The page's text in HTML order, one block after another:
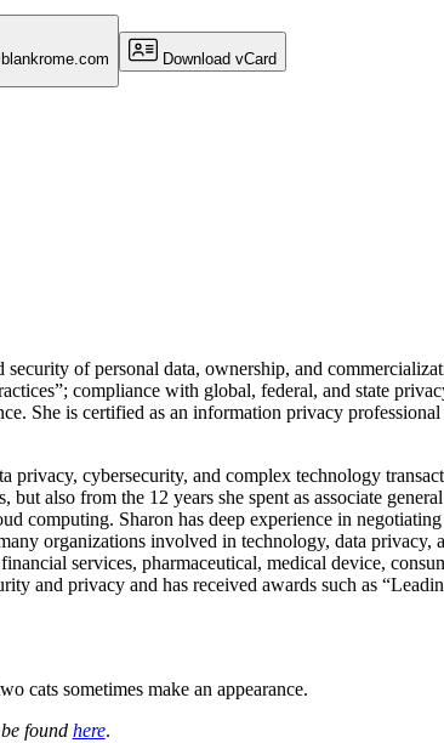
Download vCard
security of personal data, ownership, and
compliance with global, federal, and state
She is certified as an information privacy
privacy, cybersecurity, and complex technology
also from the 12 years she spent as associate
computing. Sharon has deep experience in
organizations involved in technology, data privacy,
services, pharmaceutical, medical device,
and privacy and has received awards such as
cats sometimes make an appearance.
found here.